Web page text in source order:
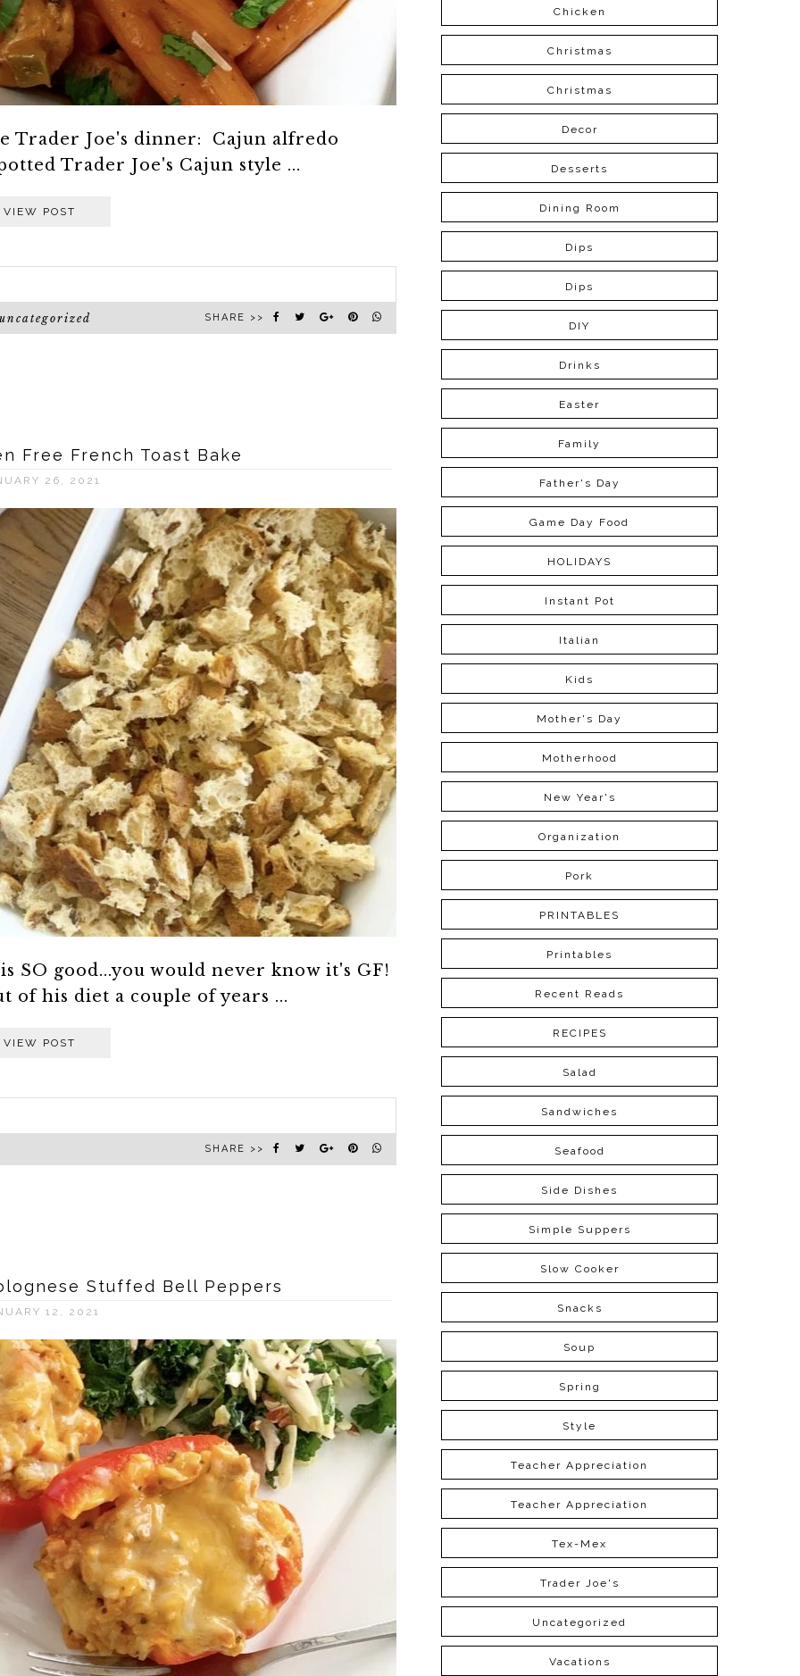
Trader Joe's dinner: Cajun alfredo
Trader Joe's Cajun style ...
VIEW POST
uncategorized SHARE >>
Free French Toast Bake
26, 2021
SO good...you would never know it's GF!
of his diet a couple of years ...
VIEW POST
SHARE >>
Stuffed Bell Peppers
12, 2021
Chicken
Christmas
Christmas
Decor
Desserts
Dining Room
Dips
Dips
DIY
Drinks
Easter
Family
Father's Day
Game Day Food
HOLIDAYS
Instant Pot
Italian
Kids
Mother's Day
Motherhood
New Year's
Organization
Pork
PRINTABLES
Printables
Recent Reads
RECIPES
Salad
Sandwiches
Seafood
Side Dishes
Simple Suppers
Slow Cooker
Snacks
Soup
Spring
Style
Teacher Appreciation
Teacher Appreciation
Tex-Mex
Trader Joe's
Uncategorized
Vacations